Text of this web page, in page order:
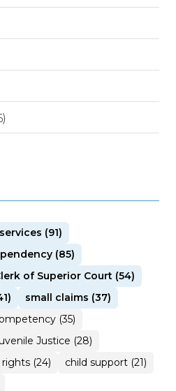
(91)
(85)
of Superior Court (54)
small claims (37)
(35)
Justice (28)
(24)
child support (21)